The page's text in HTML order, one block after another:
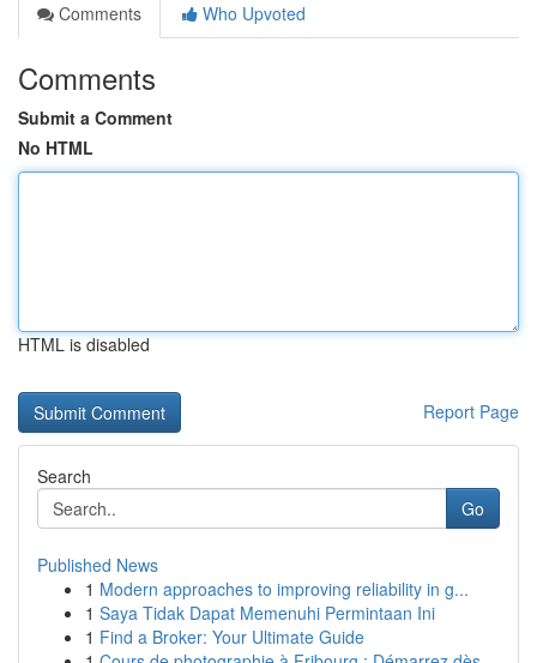
Comments
Who Upvoted
Comments
Submit a Comment
No HTML
HTML is disabled
Report Page
Search
Go
Published News
1 Modern approaches to improving reliability in g...
1 Saya Tidak Dapat Memenuhi Permintaan Ini
1 Find a Broker: Your Ultimate Guide